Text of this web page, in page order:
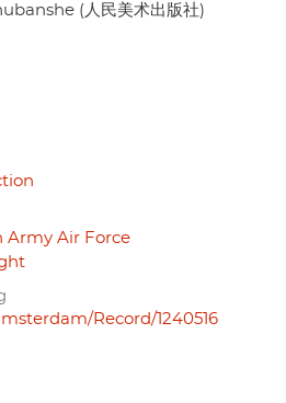
(人民美术出版社)
Army Air Force
Record/1240516